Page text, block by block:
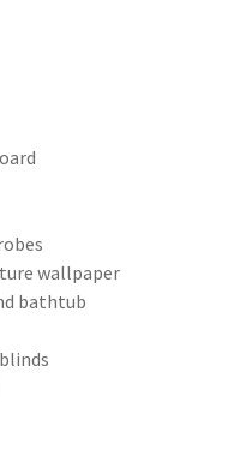
wallpaper
bathtub